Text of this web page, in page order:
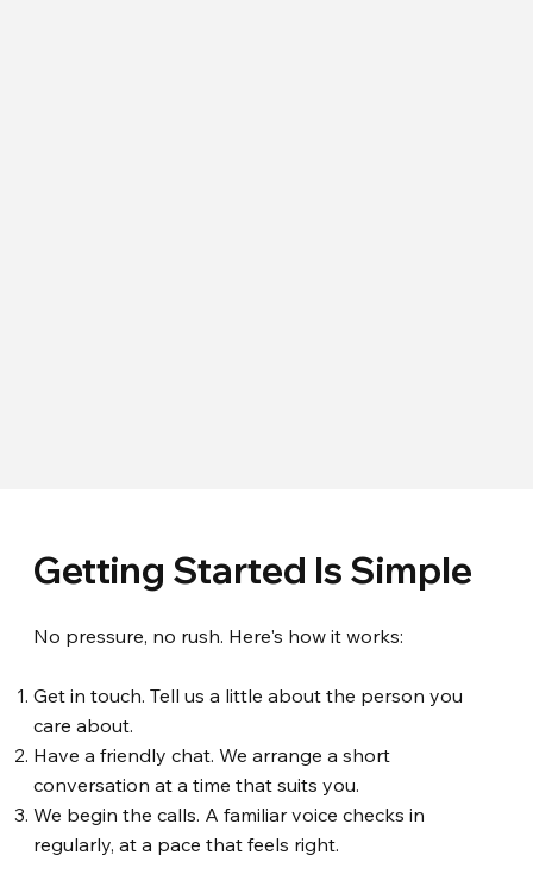
Getting Started Is Simple
No pressure, no rush. Here's how it works:
Get in touch. Tell us a little about the person you
care about.
Have a friendly chat. We arrange a short
conversation at a time that suits you.
We begin the calls. A familiar voice checks in
regularly, at a pace that feels right.